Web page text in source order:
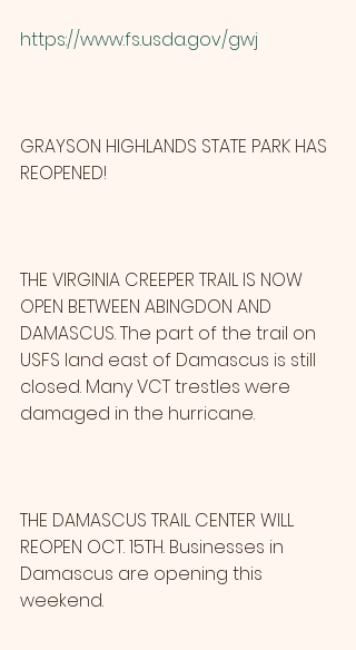
https://www.fs.usda.gov/gwj
GRAYSON HIGHLANDS STATE PARK HAS
REOPENED!
THE VIRGINIA CREEPER TRAIL IS NOW
OPEN BETWEEN ABINGDON AND
DAMASCUS. The part of the trail on
USFS land east of Damascus is still
closed. Many VCT trestles were
damaged in the hurricane.
THE DAMASCUS TRAIL CENTER WILL
REOPEN OCT. 15TH. Businesses in
Damascus are opening this
weekend.